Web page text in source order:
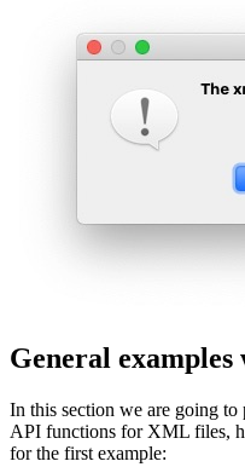
General
In this section we are going
API functions for XML files,
for the first example: